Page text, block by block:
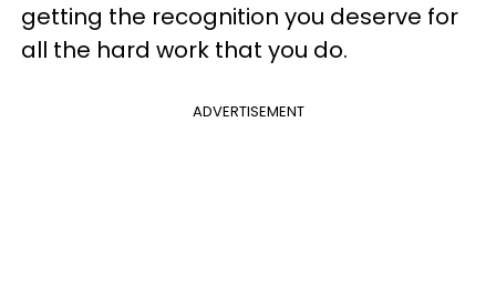
getting the recognition you deserve for
all the hard work that you do.
ADVERTISEMENT